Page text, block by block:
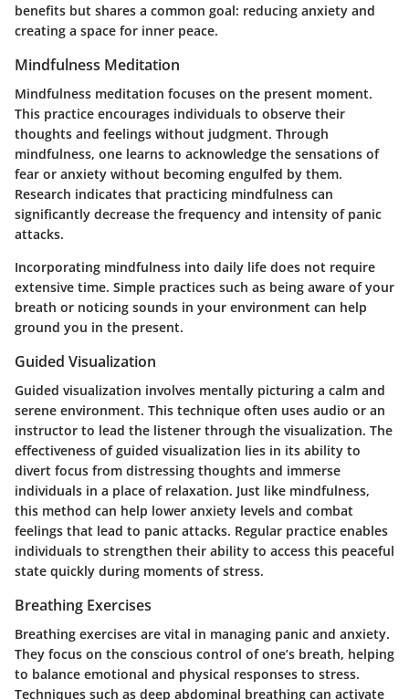
benefits but shares a common goal: reducing anxiety and
creating a space for inner peace.
Mindfulness Meditation
Mindfulness meditation focuses on the present moment.
This practice encourages individuals to observe their
thoughts and feelings without judgment. Through
mindfulness, one learns to acknowledge the sensations of
fear or anxiety without becoming engulfed by them.
Research indicates that practicing mindfulness can
significantly decrease the frequency and intensity of panic
attacks.
Incorporating mindfulness into daily life does not require
extensive time. Simple practices such as being aware of your
breath or noticing sounds in your environment can help
ground you in the present.
Guided Visualization
Guided visualization involves mentally picturing a calm and
serene environment. This technique often uses audio or an
instructor to lead the listener through the visualization. The
effectiveness of guided visualization lies in its ability to
divert focus from distressing thoughts and immerse
individuals in a place of relaxation. Just like mindfulness,
this method can help lower anxiety levels and combat
feelings that lead to panic attacks. Regular practice enables
individuals to strengthen their ability to access this peaceful
state quickly during moments of stress.
Breathing Exercises
Breathing exercises are vital in managing panic and anxiety.
They focus on the conscious control of one’s breath, helping
to balance emotional and physical responses to stress.
Techniques such as deep abdominal breathing can activate